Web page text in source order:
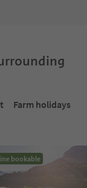
Farm holidays
bookable